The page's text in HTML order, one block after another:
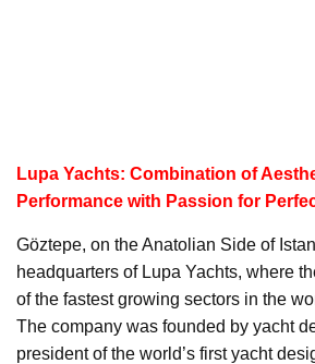
Lupa Yachts: Combination of
Performance with Passion for
Göztepe, on the Anatolian Side of
headquarters of Lupa Yachts, where
of the fastest growing sectors in the
The company was founded by yacht
president of the world’s first yacht